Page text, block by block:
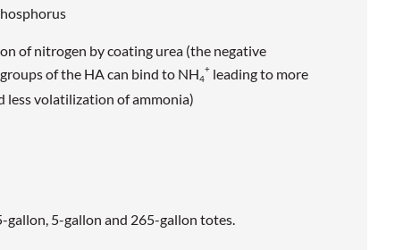
of nitrogen by coating urea (the negative
of the HA can bind to NH4
+leading to more
less volatilization of ammonia)
gallon, 5-gallon and 265-gallon totes.